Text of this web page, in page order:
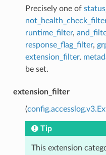
Precisely one of
runtime_filter,
response_flag_filter,
extension_filter,
be set.
extension_filter
(
Tip
This extension